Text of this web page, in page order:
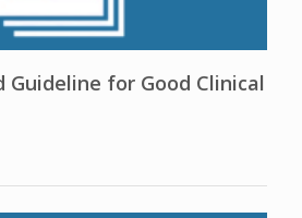
Guideline for Good Clinical